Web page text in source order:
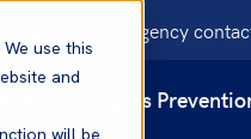
use this
and
will be
Emergency
Loss